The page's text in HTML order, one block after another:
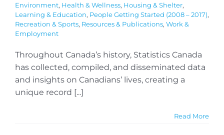
Environment, Health & Wellness, Housing & Shelter,
Learning & Education, People Getting Started (2008 – 2017),
Recreation & Sports, Resources & Publications, Work &
Employment
Throughout Canada’s history, Statistics Canada
has collected, compiled, and disseminated data
and insights on Canadians’ lives, creating a
unique record [...]
Read More